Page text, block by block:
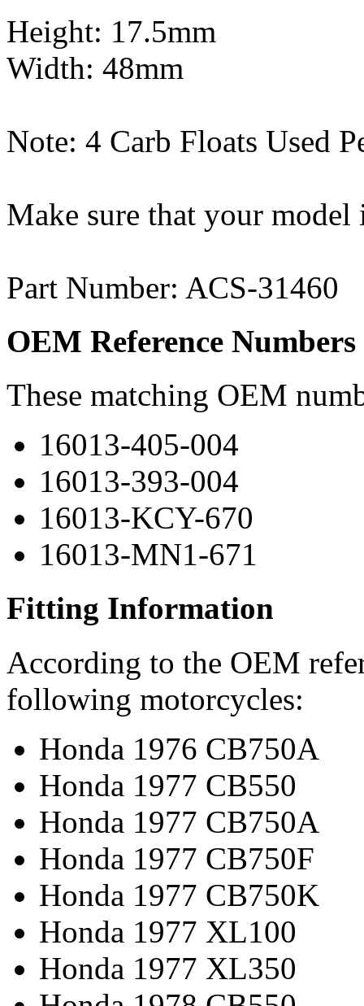
Height: 17.5mm
Width: 48mm
Note: 4 Carb Floats Used
Make sure that your
Part Number: ACS-31460
OEM Reference Numbers
These matching OEM
16013-405-004
16013-393-004
16013-KCY-670
16013-MN1-671
Fitting Information
According to the OEM
following motorcycles:
Honda 1976 CB750A
Honda 1977 CB550
Honda 1977 CB750A
Honda 1977 CB750F
Honda 1977 CB750K
Honda 1977 XL100
Honda 1977 XL350